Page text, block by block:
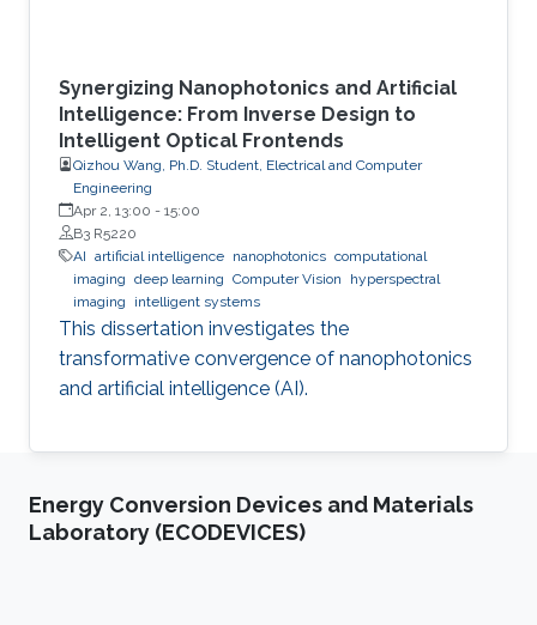
Synergizing Nanophotonics and Artificial
Intelligence: From Inverse Design to
Intelligent Optical Frontends
Qizhou Wang, Ph.D. Student, Electrical and Computer
Engineering
Apr 2, 13:00 - 15:00
B3 R5220
AI artificial intelligence nanophotonics computational
imaging deep learning Computer Vision
hyperspectral
imaging
intelligent systems
This dissertation investigates the
transformative convergence of nanophotonics
and artificial intelligence (AI).
Energy Conversion Devices and Materials
Laboratory (ECODEVICES)